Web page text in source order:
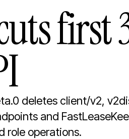
first
deletes client/v2,
and
role operations.